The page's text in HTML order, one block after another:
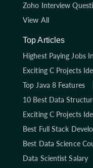
Zoho Interview
View All
Top Articles
Highest Paying Jobs
Exciting C Projects
Top Java 8 Features
10 Best Data
Exciting C Projects
Best Full Stack
Best Data Science
Data Scientist Salary